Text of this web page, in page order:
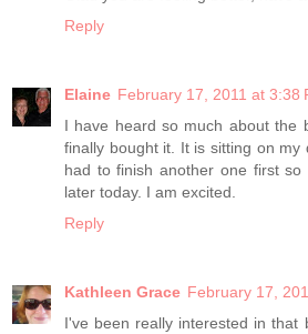
Reply
Elaine February 17, 2011 at 3:38
I have heard so much about the
finally bought it. It is sitting on my
had to finish another one first
later today. I am excited.
Reply
Kathleen Grace February 17,
I've been really interested in that